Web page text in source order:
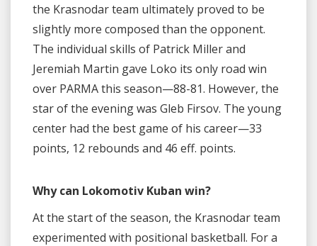
the Krasnodar team ultimately proved to be
slightly more composed than the opponent.
The individual skills of Patrick Miller and
Jeremiah Martin gave Loko its only road win
over PARMA this season—88-81. However, the
star of the evening was Gleb Firsov. The young
center had the best game of his career—33
points, 12 rebounds and 46 eff. points.
Why can Lokomotiv Kuban win?
At the start of the season, the Krasnodar team
experimented with positional basketball. For a